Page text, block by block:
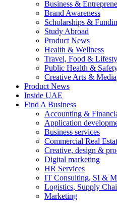
Business &
Brand Awareness
Scholarships &
Study Abroad
Product News
Health & Wellness
Travel, Food &
Public Health &
Creative Arts & Media
Product News
Inside UAE
Find A Business
Accounting &
Application
Business services
Commercial Real
Creative, design &
Digital marketing
HR Services
IT Consulting, SI &
Logistics, Supply
Marketing